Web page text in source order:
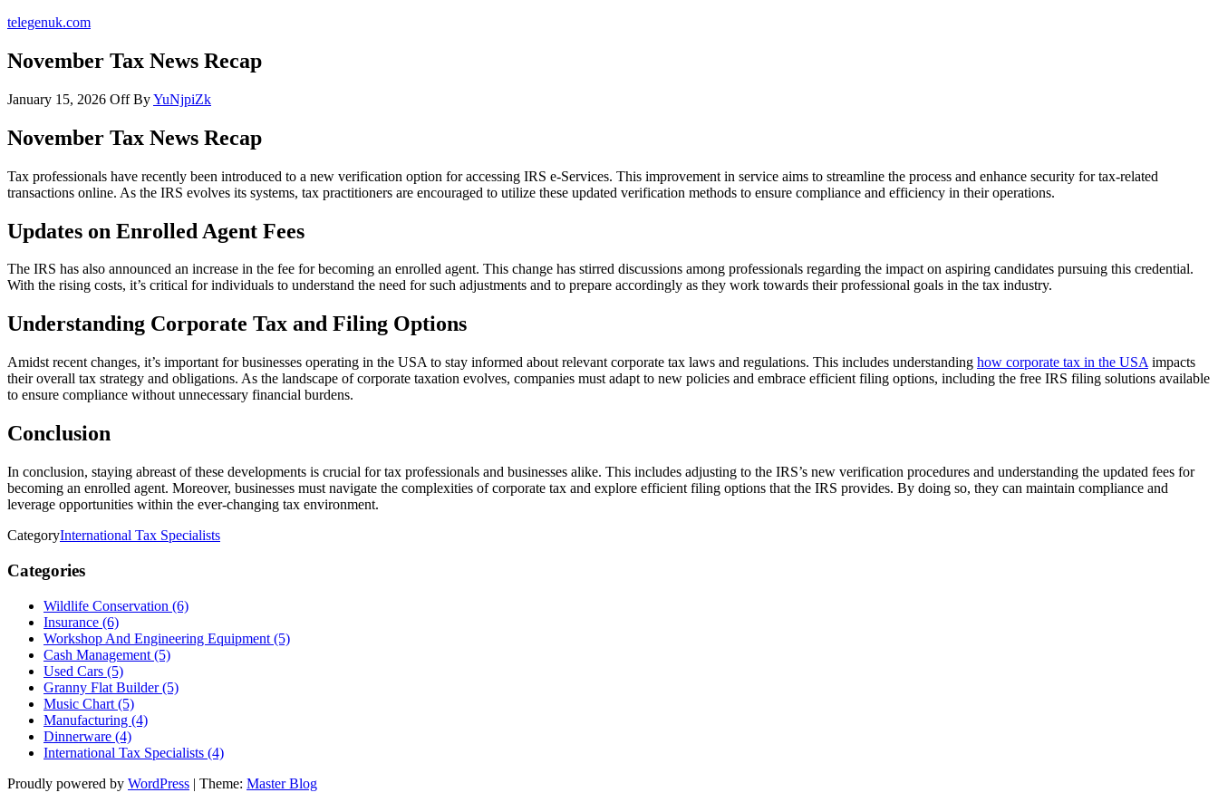
telegenuk.com
November Tax News Recap
January 15, 2026 OffByYuNjpiZk
November Tax News Recap
Tax professionals have recently been introduced to a new verification option for accessing IRS e-Services. This improvement in service aims to streamline the process and enhance security for tax-related
transactions online. As the IRS evolves its systems, tax practitioners are encouraged to utilize these updated verification methods to ensure compliance and efficiency in their operations.
Updates on Enrolled Agent Fees
The IRS has also announced an increase in the fee for becoming an enrolled agent. This change has stirred discussions among professionals regarding the impact on aspiring candidates pursuing this credential.
With the rising costs, it’s critical for individuals to understand the need for such adjustments and to prepare accordingly as they work towards their professional goals in the tax industry.
Understanding Corporate Tax and Filing Options
Amidst recent changes, it’s important for businesses operating in the USA to stay informed about relevant corporate tax laws and regulations. This includes understanding how corporate tax in the USA impacts
their overall tax strategy and obligations. As the landscape of corporate taxation evolves, companies must adapt to new policies and embrace efficient filing options, including the free IRS filing solutions available
to ensure compliance without unnecessary financial burdens.
Conclusion
In conclusion, staying abreast of these developments is crucial for tax professionals and businesses alike. This includes adjusting to the IRS’s new verification procedures and understanding the updated fees for
becoming an enrolled agent. Moreover, businesses must navigate the complexities of corporate tax and explore efficient filing options that the IRS provides. By doing so, they can maintain compliance and
leverage opportunities within the ever-changing tax environment.
CategoryInternational Tax Specialists
Categories
Wildlife Conservation (6)
Insurance (6)
Workshop And Engineering Equipment (5)
Cash Management (5)
Used Cars (5)
Granny Flat Builder (5)
Music Chart (5)
Manufacturing (4)
Dinnerware (4)
International Tax Specialists (4)
Proudly powered by WordPress | Theme: Master Blog